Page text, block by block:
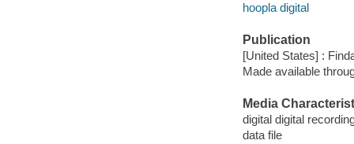
hoopla digital
Publication
[United States] :
Made available
Media
digital digital
data file